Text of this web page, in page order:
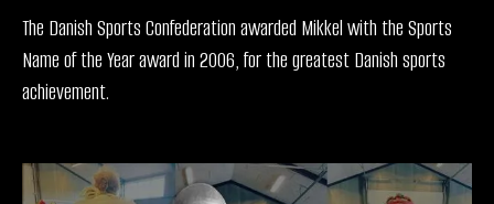
The Danish Sports Confederation awarded Mikkel with the Sports
Name of the Year award in 2006, for the greatest Danish sports
achievement.